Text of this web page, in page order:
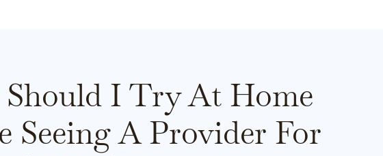
I Try At Home
Seeing A Provider For